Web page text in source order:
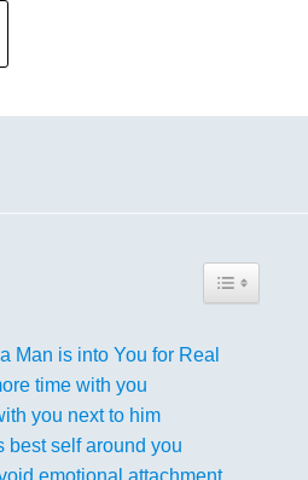
TOGGLE
Man is into You for Real
time with you
you next to him
best self around you
emotional attachment